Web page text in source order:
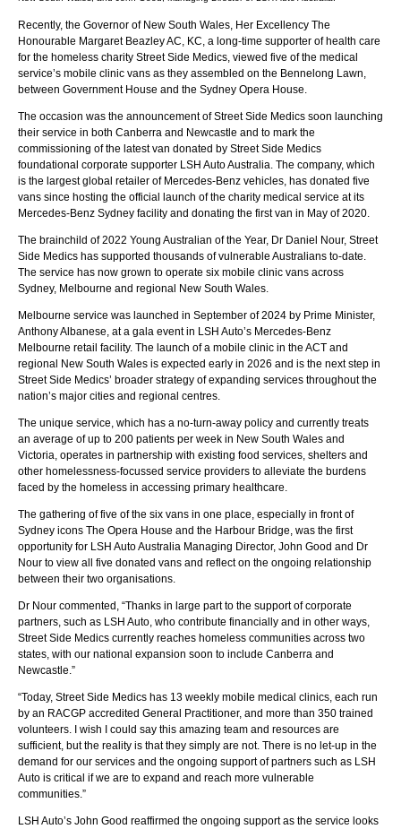
Recently, the Governor of New South Wales, Her Excellency The
Honourable Margaret Beazley AC, KC, a long-time supporter of health care
for the homeless charity Street Side Medics, viewed five of the medical
service’s mobile clinic vans as they assembled on the Bennelong Lawn,
between Government House and the Sydney Opera House.
The occasion was the announcement of Street Side Medics soon launching
their service in both Canberra and Newcastle and to mark the
commissioning of the latest van donated by Street Side Medics
foundational corporate supporter LSH Auto Australia. The company, which
is the largest global retailer of Mercedes-Benz vehicles, has donated five
vans since hosting the official launch of the charity medical service at its
Mercedes-Benz Sydney facility and donating the first van in May of 2020.
The brainchild of 2022 Young Australian of the Year, Dr Daniel Nour, Street
Side Medics has supported thousands of vulnerable Australians to-date.
The service has now grown to operate six mobile clinic vans across
Sydney, Melbourne and regional New South Wales.
Melbourne service was launched in September of 2024 by Prime Minister,
Anthony Albanese, at a gala event in LSH Auto’s Mercedes-Benz
Melbourne retail facility. The launch of a mobile clinic in the ACT and
regional New South Wales is expected early in 2026 and is the next step in
Street Side Medics’ broader strategy of expanding services throughout the
nation’s major cities and regional centres.
The unique service, which has a no-turn-away policy and currently treats
an average of up to 200 patients per week in New South Wales and
Victoria, operates in partnership with existing food services, shelters and
other homelessness-focussed service providers to alleviate the burdens
faced by the homeless in accessing primary healthcare.
The gathering of five of the six vans in one place, especially in front of
Sydney icons The Opera House and the Harbour Bridge, was the first
opportunity for LSH Auto Australia Managing Director, John Good and Dr
Nour to view all five donated vans and reflect on the ongoing relationship
between their two organisations.
Dr Nour commented, “Thanks in large part to the support of corporate
partners, such as LSH Auto, who contribute financially and in other ways,
Street Side Medics currently reaches homeless communities across two
states, with our national expansion soon to include Canberra and
Newcastle.”
“Today, Street Side Medics has 13 weekly mobile medical clinics, each run
by an RACGP accredited General Practitioner, and more than 350 trained
volunteers. I wish I could say this amazing team and resources are
sufficient, but the reality is that they simply are not. There is no let-up in the
demand for our services and the ongoing support of partners such as LSH
Auto is critical if we are to expand and reach more vulnerable
communities.”
LSH Auto’s John Good reaffirmed the ongoing support as the service looks